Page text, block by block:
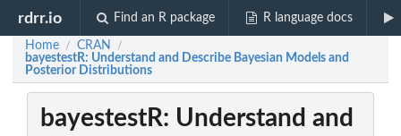
rdrr.io Find an R package R language docs
Home / CRAN /
bayestestR: Understand and Describe Bayesian Models and
Posterior Distributions
bayestestR: Understand and